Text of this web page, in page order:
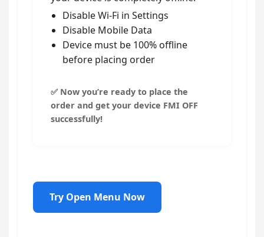
Disable Wi-Fi in Settings
Disable Mobile Data
Device must be 100% offline
before placing order
✅ Now you’re ready to place the
order and get your device FMI OFF
successfully!
Try Open Menu Now